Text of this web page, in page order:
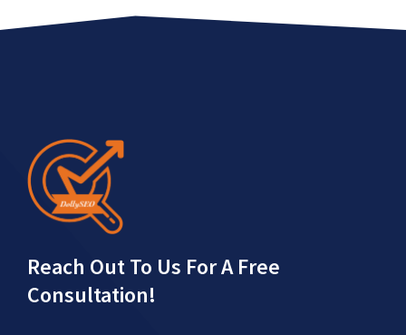
Reach Out To Us For A Free
Consultation!